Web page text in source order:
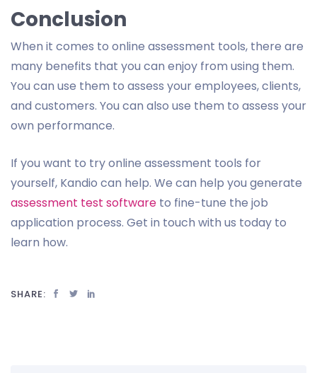
Conclusion
When it comes to online assessment tools, there are
many benefits that you can enjoy from using them.
You can use them to assess your employees, clients,
and customers. You can also use them to assess your
own performance.
If you want to try online assessment tools for
yourself, Kandio can help. We can help you generate
assessment test software to fine-tune the job
application process. Get in touch with us today to
learn how.
SHARE: